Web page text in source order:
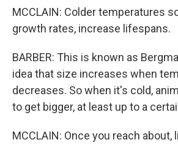
MCCLAIN: Colder temperatures
growth rates, increase lifespans.
BARBER: This is known as
idea that size increases when
decreases. So when it's cold,
to get bigger, at least up to a
MCCLAIN: Once you reach about,